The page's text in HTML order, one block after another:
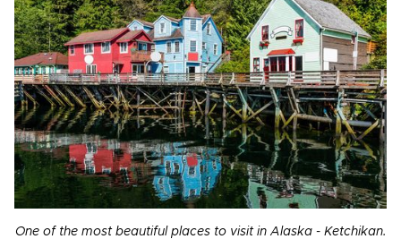
One of the most beautiful places to visit in Alaska - Ketchikan.